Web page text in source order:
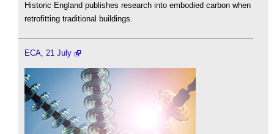
Historic England publishes research into embodied carbon when
retrofitting traditional buildings.
ECA, 21 July